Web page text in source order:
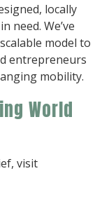
locally
need. We’ve
model to
entrepreneurs
mobility.
World
visit